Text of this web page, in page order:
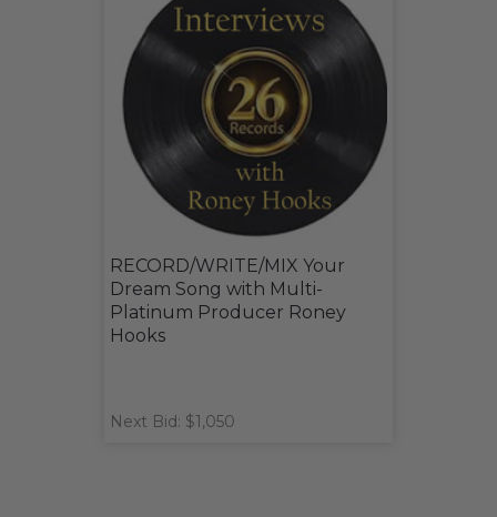
RECORD/WRITE/MIX Your
Dream Song with Multi-
Platinum Producer Roney
Hooks
Next Bid: $1,050